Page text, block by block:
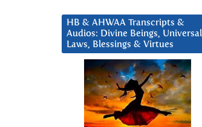
HB & AHWAA Transcripts &
Audios: Divine Beings, Universal
Laws, Blessings & Virtues